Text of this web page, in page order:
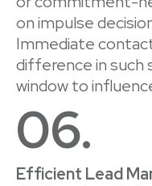
on impulse
Immediate
difference in such
window to
06.
Efficient Lead